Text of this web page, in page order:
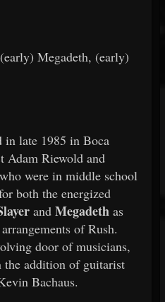
Megadeth, (early)
in late 1985 in Boca
Adam Riewold and
were in middle school
both the energized
and Megadeth as
of Rush.
door of musicians,
addition of guitarist
Bachaus.